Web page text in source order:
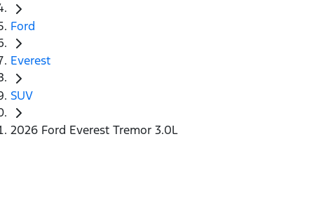
Ford
Everest
SUV
2026 Ford Everest Tremor 3.0L